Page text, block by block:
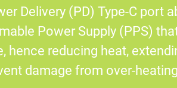
Delivery (PD) Type-C port
Power Supply (PPS)
hence reducing heat,
damage from over-